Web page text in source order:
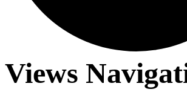
Events
Views